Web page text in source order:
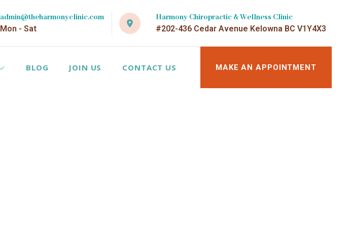
admin@theharmonyclinic.com
Mon - Sat
Harmony Chiropractic & Wellness Clinic
#202-436 Cedar Avenue Kelowna BC V1Y4X3
BLOG JOIN US CONTACT US MAKE AN APPOINTMENT